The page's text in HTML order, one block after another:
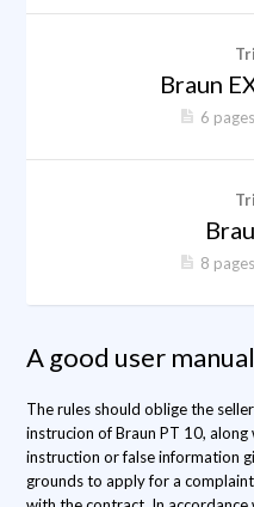
Braun
6 pages
8 pages
A good user manual
The rules should oblige the
instrucion of Braun PT 10,
instruction or false information
grounds to apply for a